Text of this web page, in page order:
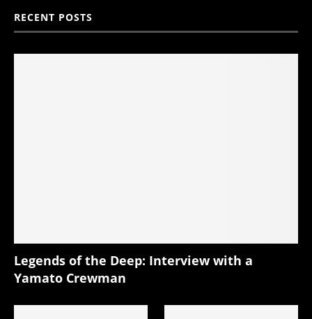
RECENT POSTS
Legends of the Deep: Interview with a
Yamato Crewman